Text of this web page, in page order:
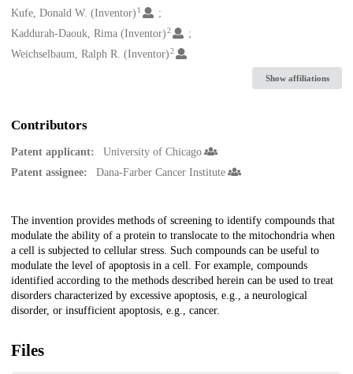
Creators
Kufe, Donald W. (Inventor) 1
Kaddurah-Daouk, Rima (Inventor) 2
Weichselbaum, Ralph R. (Inventor) 2
Show affiliations
Contributors
Patent applicant:
University of Chicago
Patent assignee:
Dana-Farber Cancer Institute
Description
The invention provides methods of screening to identify compounds that
modulate the ability of a protein to translocate to the mitochondria when
a cell is subjected to cellular stress. Such compounds can be useful to
modulate the level of apoptosis in a cell. For example, compounds
identified according to the methods described herein can be used to treat
disorders characterized by excessive apoptosis, e.g., a neurological
disorder, or insufficient apoptosis, e.g., cancer.
Files